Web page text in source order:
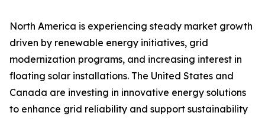
North America is experiencing steady market growth
driven by renewable energy initiatives, grid
modernization programs, and increasing interest in
floating solar installations. The United States and
Canada are investing in innovative energy solutions
to enhance grid reliability and support sustainability